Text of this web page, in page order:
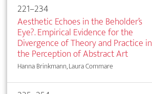
221–234
Aesthetic Echoes in the Beholder’s
Eye?. Empirical Evidence for the
Divergence of Theory and Practice in
the Perception of Abstract Art
Hanna Brinkmann, Laura Commare